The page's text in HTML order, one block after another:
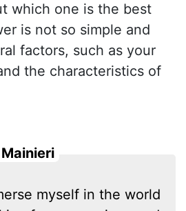
which one is the best
is not so simple and
factors, such as your
the characteristics of
myself in the world